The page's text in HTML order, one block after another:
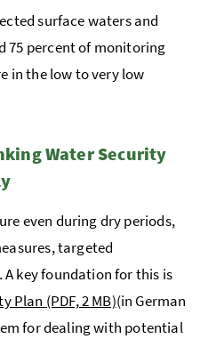
surface waters and
75 percent of monitoring
in the low to very low
Water Security
even during dry periods,
targeted
key foundation for this is
Plan (PDF, 2 MB)(in German
for dealing with potential